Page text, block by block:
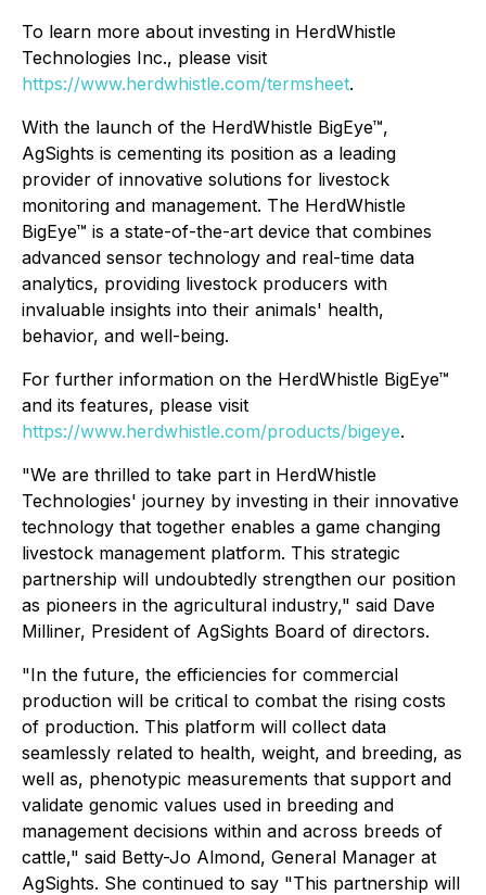
To learn more about investing in HerdWhistle
Technologies Inc., please visit
https://www.herdwhistle.com/termsheet.
With the launch of the HerdWhistle BigEye™,
AgSights is cementing its position as a leading
provider of innovative solutions for livestock
monitoring and management. The HerdWhistle
BigEye™ is a state-of-the-art device that combines
advanced sensor technology and real-time data
analytics, providing livestock producers with
invaluable insights into their animals' health,
behavior, and well-being.
For further information on the HerdWhistle BigEye™
and its features, please visit
https://www.herdwhistle.com/products/bigeye.
"We are thrilled to take part in HerdWhistle
Technologies' journey by investing in their innovative
technology that together enables a game changing
livestock management platform. This strategic
partnership will undoubtedly strengthen our position
as pioneers in the agricultural industry," said Dave
Milliner, President of AgSights Board of directors.
"In the future, the efficiencies for commercial
production will be critical to combat the rising costs
of production. This platform will collect data
seamlessly related to health, weight, and breeding, as
well as, phenotypic measurements that support and
validate genomic values used in breeding and
management decisions within and across breeds of
cattle," said Betty-Jo Almond, General Manager at
AgSights. She continued to say "This partnership will